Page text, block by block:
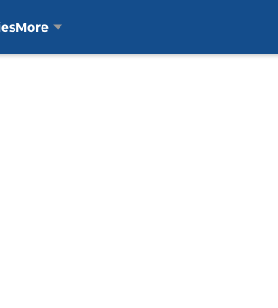
More